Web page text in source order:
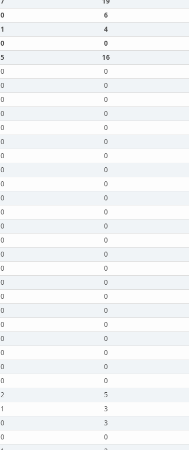
0 6
1 4
0 0
5 16
0 0
0 0
0 0
0 0
0 0
0 0
0 0
0 0
0 0
0 0
0 0
0 0
0 0
0 0
0 0
0 0
0 0
0 0
0 0
0 0
0 0
0 0
0 0
2 5
1 3
0 3
0 0